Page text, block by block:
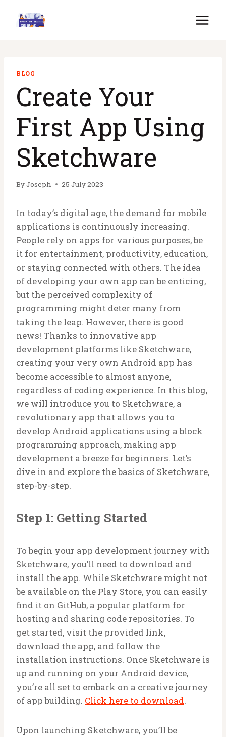
BLOG
Create Your
First App Using
Sketchware
ByJoseph 25 July 2023
In today’s digital age, the demand for mobile
applications is continuously increasing.
People rely on apps for various purposes, be
it for entertainment, productivity, education,
or staying connected with others. The idea
of developing your own app can be enticing,
but the perceived complexity of
programming might deter many from
taking the leap. However, there is good
news! Thanks to innovative app
development platforms like Sketchware,
creating your very own Android app has
become accessible to almost anyone,
regardless of coding experience. In this blog,
we will introduce you to Sketchware, a
revolutionary app that allows you to
develop Android applications using a block
programming approach, making app
development a breeze for beginners. Let’s
dive in and explore the basics of Sketchware,
step-by-step.
Step 1: Getting Started
To begin your app development journey with
Sketchware, you’ll need to download and
install the app. While Sketchware might not
be available on the Play Store, you can easily
find it on GitHub, a popular platform for
hosting and sharing code repositories. To
get started, visit the provided link,
download the app, and follow the
installation instructions. Once Sketchware is
up and running on your Android device,
you’re all set to embark on a creative journey
of app building. Click here to download.
Upon launching Sketchware, you’ll be